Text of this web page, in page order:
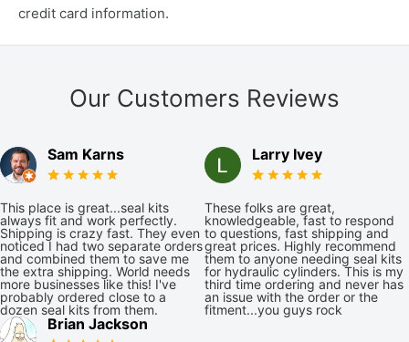
credit card information.
Our Customers Reviews
Sam Karns
This place is great...seal kits
always fit and work perfectly.
Shipping is crazy fast. They even
noticed I had two separate orders
and combined them to save me
the extra shipping. World needs
more businesses like this! I've
probably ordered close to a
dozen seal kits from them.
Larry Ivey
These folks are great,
knowledgeable, fast to respond
to questions, fast shipping and
great prices. Highly recommend
them to anyone needing seal kits
for hydraulic cylinders. This is my
third time ordering and never has
an issue with the order or the
fitment...you guys rock
Brian Jackson